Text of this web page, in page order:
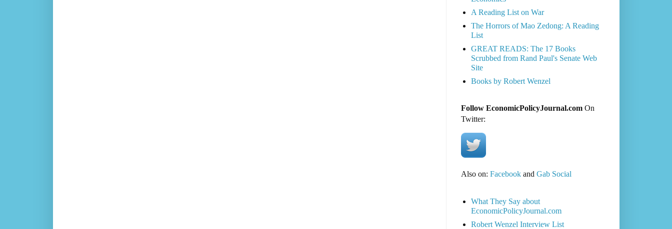
A Reading List on War
The Horrors of Mao Zedong: A Reading
List
GREAT READS: The 17 Books
Scrubbed from Rand Paul's Senate Web
Site
Books by Robert Wenzel
Follow EconomicPolicyJournal.comOn
Twitter:
Also on: Facebookand Gab Social
What They Say about
EconomicPolicyJournal.com
Robert Wenzel Interview List